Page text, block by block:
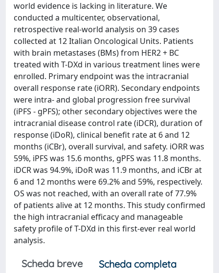
world evidence is lacking in literature. We
conducted a multicenter, observational,
retrospective real-world analysis on 39 cases
collected at 12 Italian Oncological Units. Patients
with brain metastases (BMs) from HER2 + BC
treated with T-DXd in various treatment lines were
enrolled. Primary endpoint was the intracranial
overall response rate (iORR). Secondary endpoints
were intra- and global progression free survival
(iPFS - gPFS); other secondary objectives were the
intracranial disease control rate (iDCR), duration of
response (iDoR), clinical benefit rate at 6 and 12
months (iCBr), overall survival, and safety. iORR was
59%, iPFS was 15.6 months, gPFS was 11.8 months.
iDCR was 94.9%, iDoR was 11.9 months, and iCBr at
6 and 12 months were 69.2% and 59%, respectively.
OS was not reached, with an overall rate of 77.9%
of patients alive at 12 months. This study confirmed
the high intracranial efficacy and manageable
safety profile of T-DXd in this first-ever real world
analysis.
Scheda breve
Scheda completa